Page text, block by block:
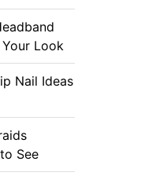
Look
Nail Ideas
See